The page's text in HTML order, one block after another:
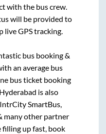
with the bus crew.
will be provided to
live GPS tracking.
bus booking &
an average bus
bus ticket booking
Hyderabad is also
SmartBus,
many other partner
filling up fast, book